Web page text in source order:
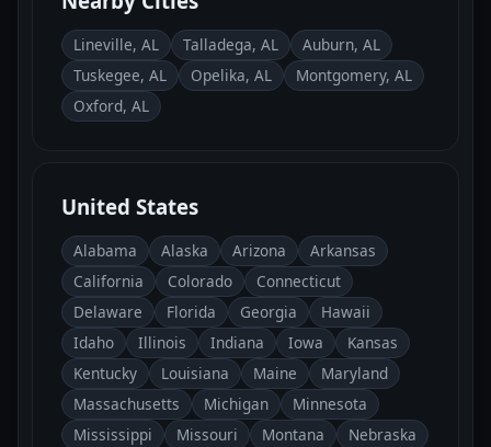
Lineville, AL Talladega, AL
Auburn, AL
Tuskegee, AL
Opelika, AL
Montgomery, AL
Oxford, AL
United States
Alabama Alaska Arizona
Arkansas
California
Colorado
Connecticut
Delaware
Florida Georgia
Hawaii
Idaho
Illinois Indiana Iowa
Kansas
Kentucky
Louisiana Maine
Maryland
Massachusetts
Michigan
Minnesota
Mississippi
Missouri Montana Nebraska